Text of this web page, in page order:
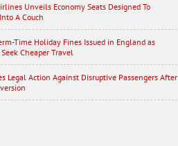
Unveils Economy Seats Designed To
A Couch
Time Holiday Fines Issued in England as
Cheaper Travel
Legal Action Against Disruptive Passengers After